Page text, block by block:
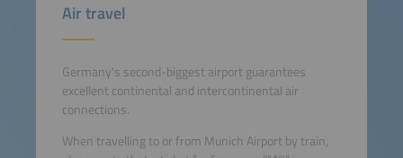
Air travel
Germany's second-biggest airport guarantees
excellent continental and intercontinental air
connections.
When travelling to or from Munich Airport by train,